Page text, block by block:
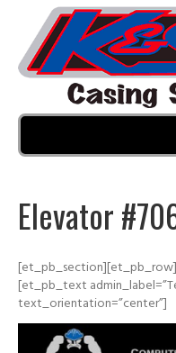
Elevator
[et_pb_text
text_orientation=”center”]